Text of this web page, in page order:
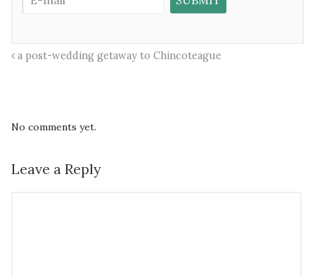
a post-wedding getaway to Chincoteague
No comments yet.
Leave a Reply